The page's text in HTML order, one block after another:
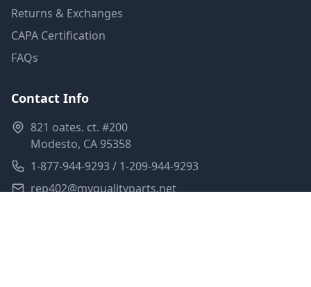
Returns & Exchanges
CAPA Certification
FAQs
Contact Info
821 oates. ct. #200
Modesto, CA 95358
1-877-944-9293 / 1-209-944-9293
rep402@myqualityparts.net